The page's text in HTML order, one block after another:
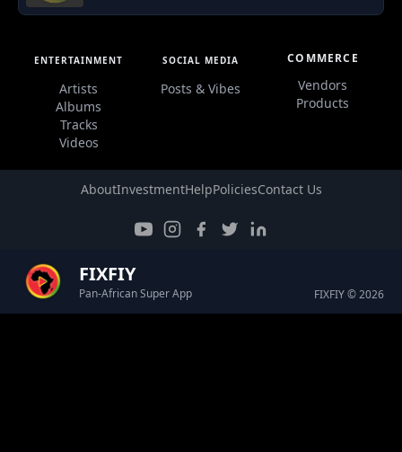
ENTERTAINMENT
Artists
Albums
Tracks
Videos
SOCIAL MEDIA
Posts & Vibes
COMMERCE
Vendors
Products
AboutInvestmentHelpPoliciesContact Us
FIXFIY
Pan-African Super App FIXFIY © 2026